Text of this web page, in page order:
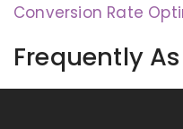
Conversion Rate
Frequently